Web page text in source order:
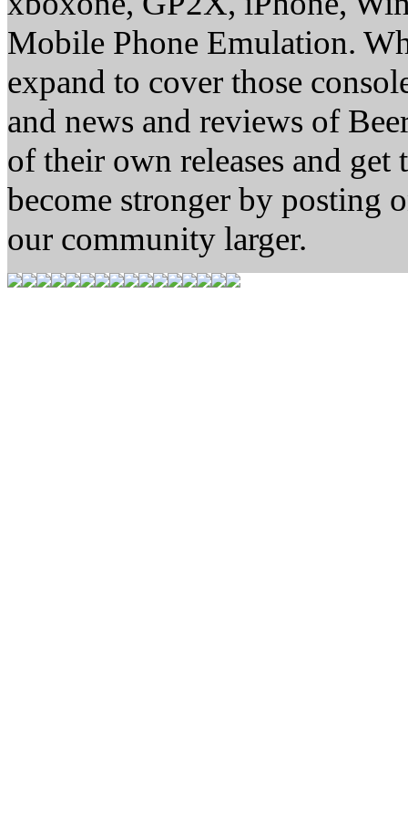
Mobile Phone Emulation.
expand to cover those
and news and reviews of
of their own releases and
become stronger by posting
our community larger.